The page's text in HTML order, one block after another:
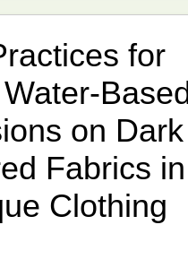
for
on Dark
Fabrics in
Clothing